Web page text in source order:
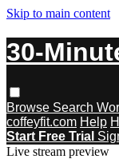
Skip to main content
30-
Browse Search
coffeyfit.com Help
Start Free Trial
Live stream preview